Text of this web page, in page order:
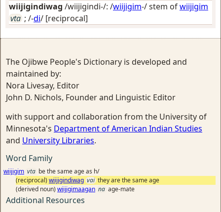
wiijigindiwag /wiijigindi-/: /wiijigim-/ stem ofwiijigim
vta ; /-di/ [reciprocal]
The Ojibwe People's Dictionary is developed and
maintained by:
Nora Livesay, Editor
John D. Nichols, Founder and Linguistic Editor
with support and collaboration from the University of
Minnesota's Department of American Indian Studies
and University Libraries.
Word Family
wiijigim vta be the same age as h/
(reciprocal) wiijigindiwag vai they are the same age
(derived noun) wiijigimaagan na age-mate
Additional Resources